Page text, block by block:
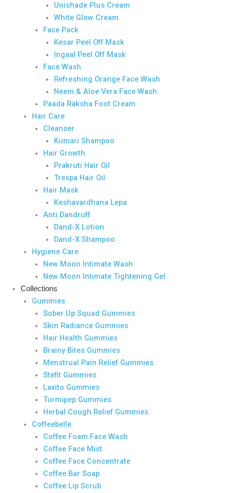
Unishade Plus Cream
White Glow Cream
Face Pack
Kesar Peel Off Mask
Ingaal Peel Off Mask
Face Wash
Refreshing Orange Face Wash
Neem & Aloe Vera Face Wash
Paada Raksha Foot Cream
Hair Care
Cleanser
Kumari Shampoo
Hair Growth
Prakruti Hair Oil
Trespa Hair Oil
Hair Mask
Keshavardhana Lepa
Anti Dandruff
Dand-X Lotion
Dand-X Shampoo
Hygiene Care
New Moon Intimate Wash
New Moon Intimate Tightening Gel
Collections
Gummies
Sober Up Squad Gummies
Skin Radiance Gummies
Hair Health Gummies
Brainy Bites Gummies
Menstrual Pain Relief Gummies
Stefit Gummies
Laxito Gummies
Turmipep Gummies
Herbal Cough Relief Gummies
Coffeebelle
Coffee Foam Face Wash
Coffee Face Mist
Coffee Face Concentrate
Coffee Bar Soap
Coffee Lip Scrub